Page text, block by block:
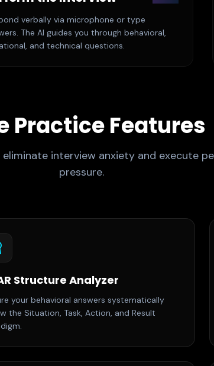
verbally via microphone or type
The AI guides you through behavioral,
and technical questions.
Practice Features
interview anxiety and execute
pressure.
Structure Analyzer
your behavioral answers systematically
the Situation, Task, Action, and Result